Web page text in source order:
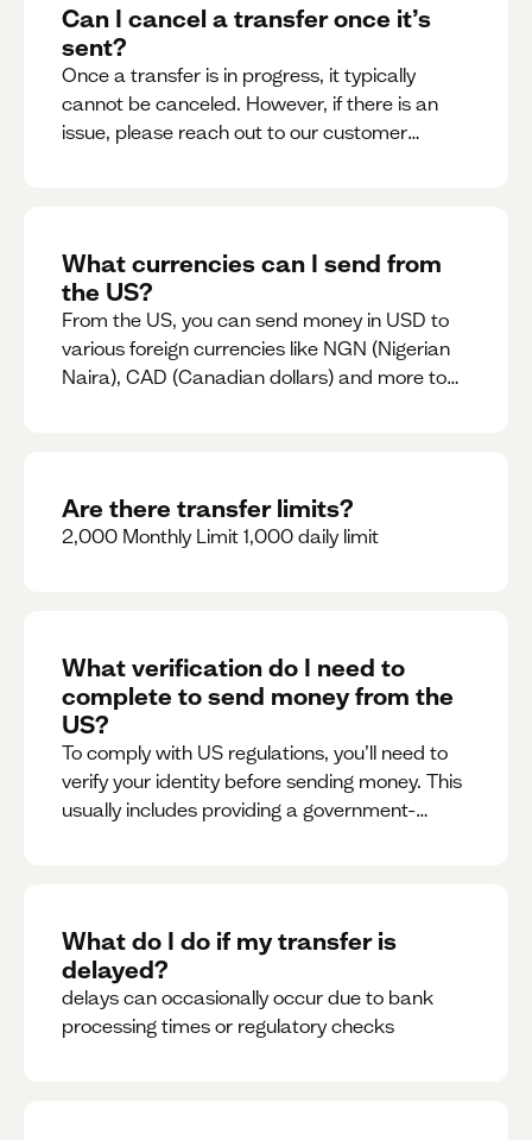
Can I cancel a transfer once it’s
sent?
Once a transfer is in progress, it typically
cannot be canceled. However, if there is an
issue, please reach out to our customer
What currencies can I send from
the US?
From the US, you can send money in USD to
various foreign currencies like NGN (Nigerian
Naira), CAD (Canadian dollars) and more to
Are there transfer limits?
2,000 Monthly Limit 1,000 daily limit
What verification do I need to
complete to send money from the
US?
To comply with US regulations, you’ll need to
verify your identity before sending money. This
usually includes providing a government-
What do I do if my transfer is
delayed?
delays can occasionally occur due to bank
processing times or regulatory checks